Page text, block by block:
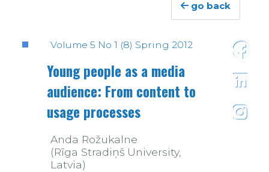
go back
Volume 5 No 1 (8) Spring 2012
Young people as a media
audience: From content to
usage processes
Anda Rožukalne
(Rīga Stradiņš University,
Latvia)